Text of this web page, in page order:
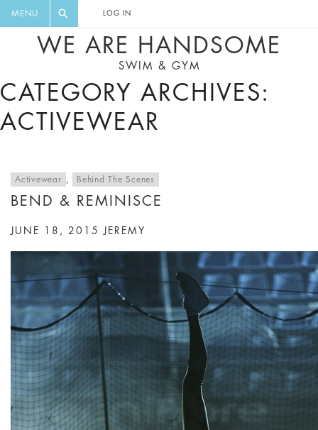
MENU LOG IN
WE ARE HANDSOME
SWIM & GYM
CATEGORY ARCHIVES:
ACTIVEWEAR
Activewear , Behind The Scenes
BEND & REMINISCE
JUNE 18, 2015 JEREMY
DIGEST AND GET EXCLUSIVE
RECIPES, MUSIC, TRAVEL TIPS,
DISCOUNTS AND GREAT SUMMER
FINDS.